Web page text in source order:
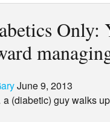
Only:
June 9, 2013
(diabetic) guy walks